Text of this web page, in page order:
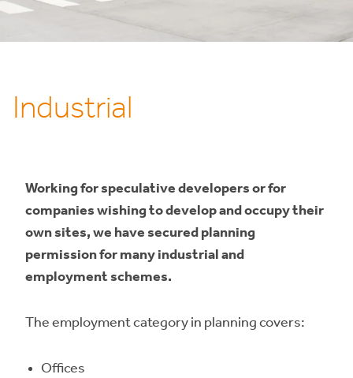
Industrial
Working for speculative developers or for
companies wishing to develop and occupy their
own sites, we have secured planning
permission for many industrial and
employment schemes.
The employment category in planning covers:
Offices